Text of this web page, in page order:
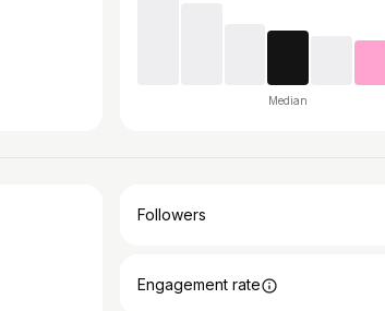
Median
Followers
Engagement rate